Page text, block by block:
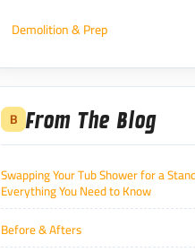
Demolition & Prep
B From The Blog
Swapping Your Tub Shower for a
Everything You Need to Know
Before & Afters